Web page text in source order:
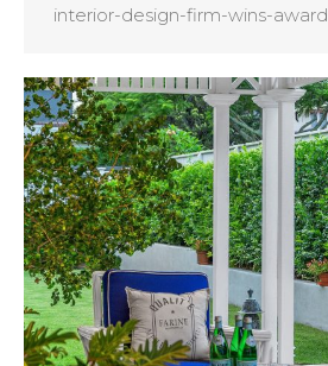
interior-design-firm-wins-award